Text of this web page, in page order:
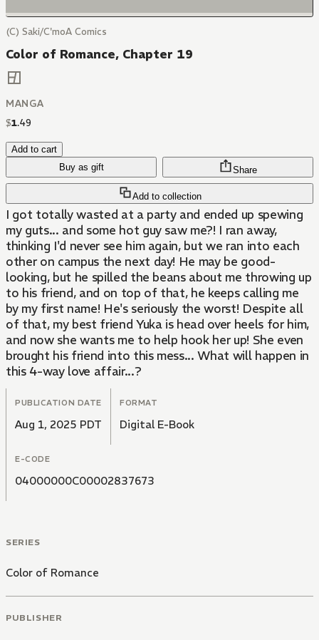
(C) Saki/C'moA Comics
Color of Romance, Chapter 19
MANGA
$1.49
Add to cart
Buy as gift
Add to collection
Share
I got totally wasted at a party and ended up spewing
my guts... and some hot guy saw me?! I ran away,
thinking I'd never see him again, but we ran into each
other on campus the next day! He may be good-
looking, but he spilled the beans about me throwing up
to his friend, and on top of that, he keeps calling me
by my first name! He's seriously the worst! Despite all
of that, my best friend Yuka is head over heels for him,
and now she wants me to help hook her up! She even
brought his friend into this mess... What will happen in
this 4-way love affair...?
PUBLICATION DATE
Aug 1, 2025 PDT
FORMAT
Digital E-Book
E-CODE
04000000C00002837673
SERIES
Color of Romance
PUBLISHER